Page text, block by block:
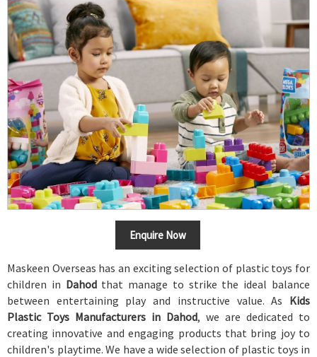
Enquire Now
Maskeen Overseas has an exciting selection of plastic toys for
children in Dahod that manage to strike the ideal balance
between entertaining play and instructive value. As Kids
Plastic Toys Manufacturers in Dahod, we are dedicated to
creating innovative and engaging products that bring joy to
children's playtime. We have a wide selection of plastic toys in